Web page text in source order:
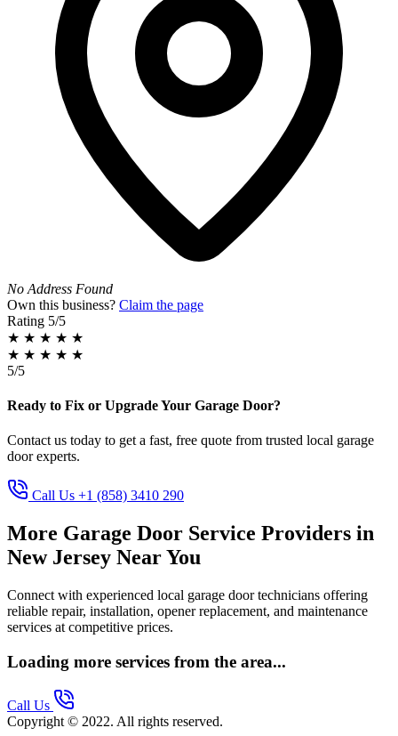
No Address Found
Own this business? Claim the page
Rating 5/5
★ ★ ★ ★ ★
★ ★ ★ ★ ★
5/5
Ready to Fix or Upgrade Your Garage Door?
Contact us today to get a fast, free quote from trusted local garage
door experts.
Call Us +1 (858) 3410 290
More Garage Door Service Providers in
New Jersey Near You
Connect with experienced local garage door technicians offering
reliable repair, installation, opener replacement, and maintenance
services at competitive prices.
Loading more services from the area...
Call Us
Copyright © 2022. All rights reserved.